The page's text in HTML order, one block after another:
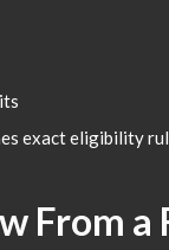
exact eligibility
From